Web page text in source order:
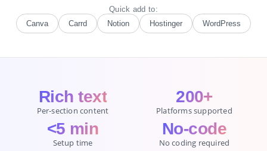
Quick add to:
Canva
Carrd Notion Hostinger WordPress
Rich text
Per-section content
200+
Platforms supported
<5 min
Setup time
No-code
No coding required